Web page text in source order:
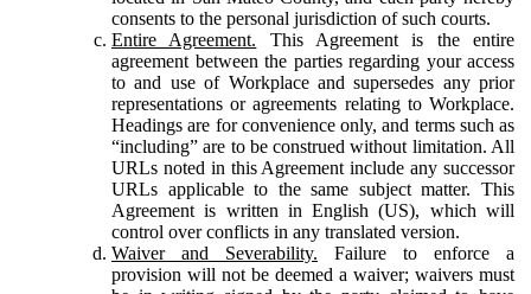
consents to the personal jurisdiction of such courts.
Entire Agreement. This Agreement is the entire
agreement between the parties regarding your access
to and use of Workplace and supersedes any prior
representations or agreements relating to Workplace.
Headings are for convenience only, and terms such as
“including” are to be construed without limitation. All
URLs noted in this Agreement include any successor
URLs applicable to the same subject matter. This
Agreement is written in English (US), which will
control over conflicts in any translated version.
Waiver and Severability. Failure to enforce a
provision will not be deemed a waiver; waivers must